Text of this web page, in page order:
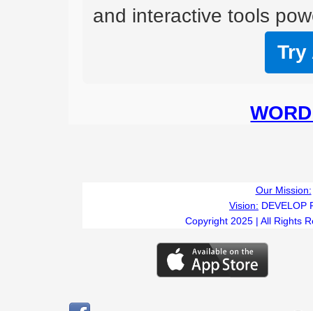
and interactive tools
Try
Our Mission:
Vision: DEVELOP
Copyright 2025 | All Rights